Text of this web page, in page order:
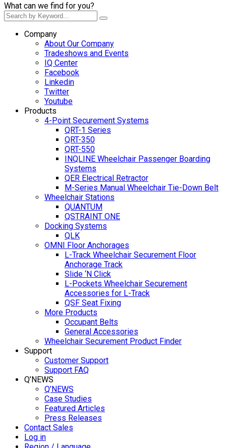
What can we find for you?
Company
About Our Company
Tradeshows and Events
IQ Center
Facebook
Linkedin
Twitter
Youtube
Products
4-Point Securement Systems
QRT-1 Series
QRT-350
QRT-550
INQLINE Wheelchair Passenger Boarding
Systems
QER Electrical Retractor
M-Series Manual Wheelchair Tie-Down Belt
Wheelchair Stations
QUANTUM
QSTRAINT ONE
Docking Systems
QLK
OMNI Floor Anchorages
L-Track Wheelchair Securement Floor
Anchorage Track
Slide ‘N Click
L-Pockets Wheelchair Securement
Accessories for L-Track
QSF Seat Fixing
More Products
Occupant Belts
General Accessories
Wheelchair Securement Product Finder
Support
Customer Support
Support FAQ
Q’NEWS
Q’NEWS
Case Studies
Featured Articles
Press Releases
Contact Sales
Log in